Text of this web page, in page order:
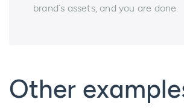
brand`s assets, and you are done.
Other